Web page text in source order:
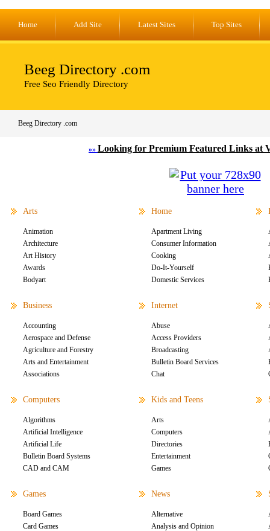
Home Add Site Latest Sites Top Sites
Beeg Directory .com
Free Seo Friendly Directory
Beeg Directory .com
»» Looking for Premium Featured Links at
Arts
Animation
Architecture
Art History
Awards
Bodyart
Business
Accounting
Aerospace and Defense
Agriculture and Forestry
Arts and Entertainment
Associations
Computers
Algorithms
Artificial Intelligence
Artificial Life
Bulletin Board Systems
CAD and CAM
Games
Board Games
Card Games
Home
Apartment Living
Consumer Information
Cooking
Do-It-Yourself
Domestic Services
Internet
Abuse
Access Providers
Broadcasting
Bulletin Board Services
Chat
Kids and Teens
Arts
Computers
Directories
Entertainment
Games
News
Alternative
Analysis and Opinion